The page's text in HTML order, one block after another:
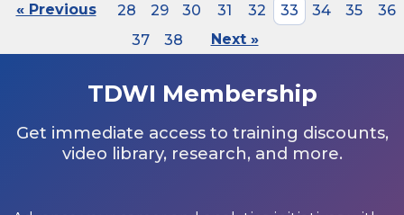
« Previous 28 29 30 31 32 33 34 35
36
37
38 Next »
TDWI Membership
Get immediate access to training discounts,
video library, research, and more.